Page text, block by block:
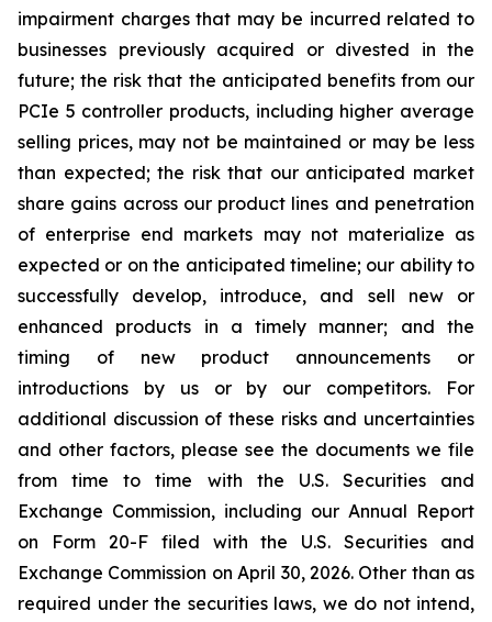
impairment charges that may be incurred related to
businesses previously acquired or divested in the
future; the risk that the anticipated benefits from our
PCIe 5 controller products, including higher average
selling prices, may not be maintained or may be less
than expected; the risk that our anticipated market
share gains across our product lines and penetration
of enterprise end markets may not materialize as
expected or on the anticipated timeline; our ability to
successfully develop, introduce, and sell new or
enhanced products in a timely manner; and the
timing of new product announcements or
introductions by us or by our competitors. For
additional discussion of these risks and uncertainties
and other factors, please see the documents we file
from time to time with the U.S. Securities and
Exchange Commission, including our Annual Report
on Form 20-F filed with the U.S. Securities and
Exchange Commission on April 30, 2026. Other than as
required under the securities laws, we do not intend,